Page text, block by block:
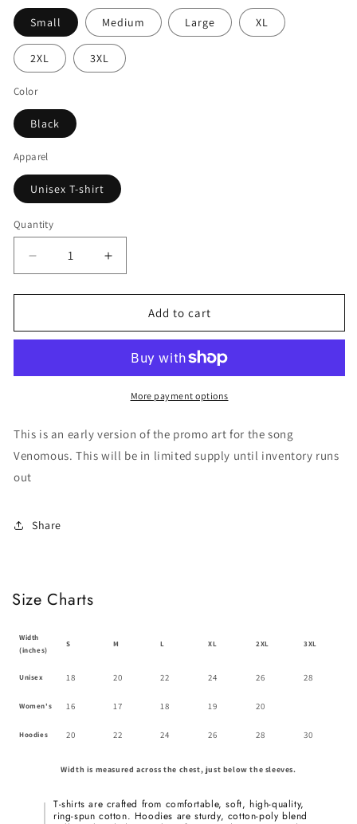
Small Medium Large XL
2XL 3XL
Color
Black
Apparel
Unisex T-shirt
Quantity
Decrease
quantity
for
concept
T-
Increase
quantity
for
Venomous
concept
Unisex
T-
shirt
Add to cart
More payment options
This is an early version of the promo art for the song
Venomous. This will be in limited supply until inventory runs
out
Share
Size Charts
Width
(inches)
S M L XL 2XL 3XL
Unisex 18 20 22 24 26 28
Women's 16 17 18 19 20
Hoodies 20 22 24 26 28 30
Width is measured across the chest, just below the sleeves.
T-shirts are crafted from comfortable, soft, high-quality,
ring-spun cotton. Hoodies are sturdy, cotton-poly blend